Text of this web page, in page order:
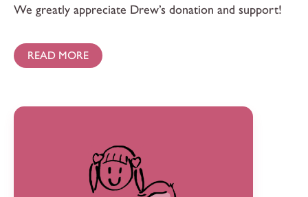
We greatly appreciate Drew’s donation and support!
READ MORE